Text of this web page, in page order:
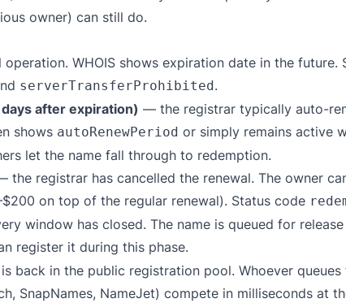
owner) can still do.
WHOIS shows expiration date in the future.
serverTransferProhibited.
after expiration) — the registrar typically auto-
shows autoRenewPeriod or simply remains active
let the name fall through to redemption.
the registrar has cancelled the renewal. The owner
on top of the regular renewal). Status code
window has closed. The name is queued for
register it during this phase.
back in the public registration pool. Whoever
SnapNames, NameJet) compete in milliseconds at